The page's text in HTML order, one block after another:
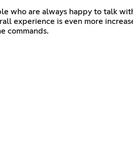
who are always happy to talk
experience is even more
commands.